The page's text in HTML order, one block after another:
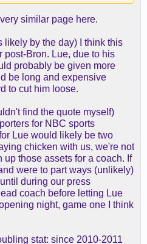
similar page here.
likely by the day) I think this
post-Bron. Lue, due to his
probably be given more
be long and expensive
to cut him loose.
find the quote myself)
for NBC sports
Lue would likely be two
chicken with us, we're not
those assets for a coach. If
were to part ways (unlikely)
during our press
coach before letting Lue
night, game one I think
stat: since 2010-2011